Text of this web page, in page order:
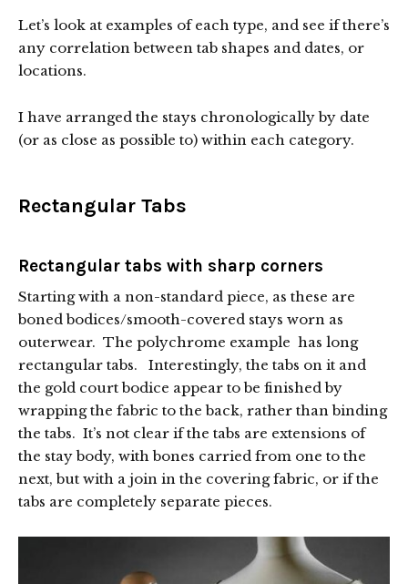
Let’s look at examples of each type, and see if there’s
any correlation between tab shapes and dates, or
locations.
I have arranged the stays chronologically by date
(or as close as possible to) within each category.
Rectangular Tabs
Rectangular tabs with sharp corners
Starting with a non-standard piece, as these are
boned bodices/smooth-covered stays worn as
outerwear. The polychrome example has long
rectangular tabs. Interestingly, the tabs on it and
the gold court bodice appear to be finished by
wrapping the fabric to the back, rather than binding
the tabs. It’s not clear if the tabs are extensions of
the stay body, with bones carried from one to the
next, but with a join in the covering fabric, or if the
tabs are completely separate pieces.